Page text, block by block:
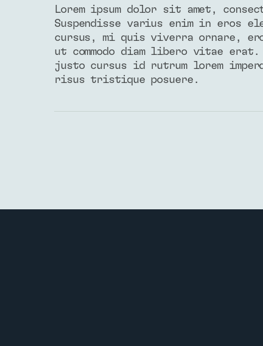
Lorem ipsum dolor sit amet,
Suspendisse varius enim in eros
cursus, mi quis viverra ornare,
ut commodo diam libero vitae
justo cursus id rutrum lorem
risus tristique posuere.